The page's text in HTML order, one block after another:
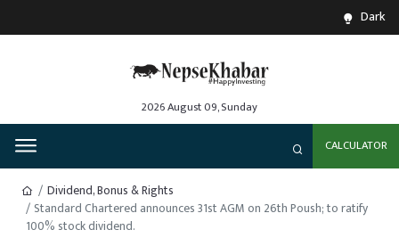
Dark
2026 August 09, Sunday
CALCULATOR
Dividend, Bonus & Rights
Standard Chartered announces 31st AGM on 26th Poush; to ratify
100% stock dividend.